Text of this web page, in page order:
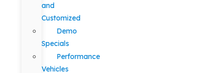
and
Customized
Demo
Specials
Performance
Vehicles